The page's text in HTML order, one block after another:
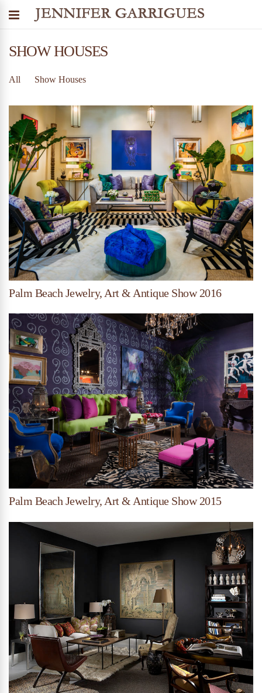
SHOW HOUSES
All Show Houses
Palm Beach Jewelry, Art & Antique Show 2016
Palm Beach Jewelry, Art & Antique Show 2015